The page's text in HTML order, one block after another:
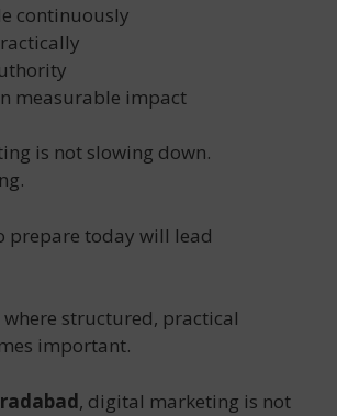
continuously
measurable impact
is not slowing down.
prepare today will lead
where structured, practical
important.
, digital marketing is not